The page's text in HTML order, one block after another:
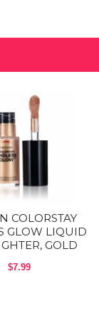
tone
a creamy,
give instant,
a crystal-glow that
be applied either
The extra-large
comes in 4
COLORSTAY
GLOW LIQUID
GOLD
$7.99